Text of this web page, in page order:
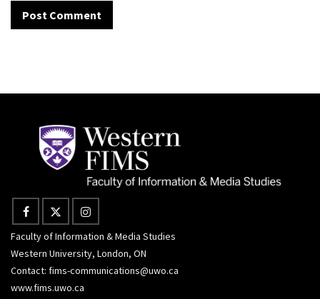
Faculty of Information & Media Studies
Western University, London, ON
Contact: fims-communications@uwo.ca
www.fims.uwo.ca